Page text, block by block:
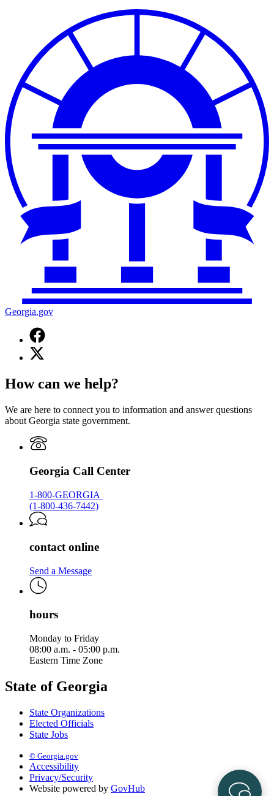
Georgia.gov
Facebook
page
for
X
(Twitter)
for
How can we help?
We are here to connect you to information and answer questions
about Georgia state government.
Georgia Call Center
1-800-GEORGIA
(1-800-436-7442)
contact online
Send a Message
hours
Monday to Friday
08:00 a.m. - 05:00 p.m.
Eastern Time Zone
State of Georgia
State Organizations
Elected Officials
State Jobs
© Georgia.gov
Accessibility
Privacy/Security
Website powered by GovHub